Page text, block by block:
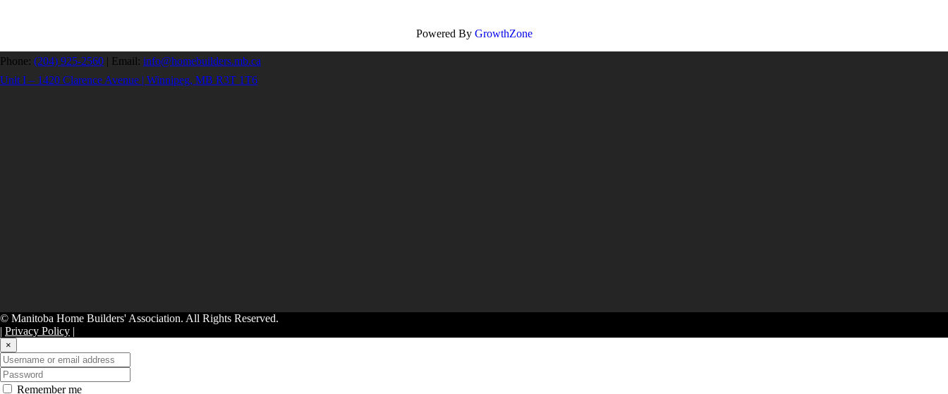
Powered By GrowthZone
Phone: (204) 925-2560 | Email: info@homebuilders.mb.ca
Unit I – 1420 Clarence Avenue | Winnipeg, MB R3T 1T6
© Manitoba Home Builders' Association. All Rights Reserved.
| Privacy Policy |
×
Remember me